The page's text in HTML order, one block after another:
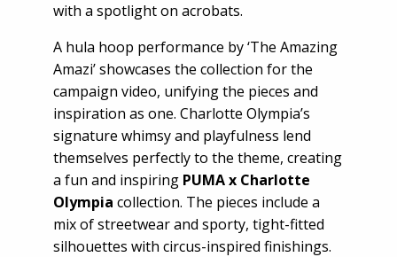
with a spotlight on acrobats.
A hula hoop performance by ‘The Amazing
Amazi’ showcases the collection for the
campaign video, unifying the pieces and
inspiration as one. Charlotte Olympia’s
signature whimsy and playfulness lend
themselves perfectly to the theme, creating
a fun and inspiring PUMA x Charlotte
Olympia collection. The pieces include a
mix of streetwear and sporty, tight-fitted
silhouettes with circus-inspired finishings.